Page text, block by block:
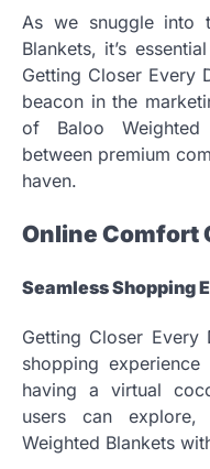
As we snuggle into
Blankets, it’s
Getting Closer Every
beacon in the
of Baloo
between premium
haven.
Online Comfort
Seamless Shopping
Getting Closer Every
shopping
having a virtual
users can explore,
Weighted Blankets